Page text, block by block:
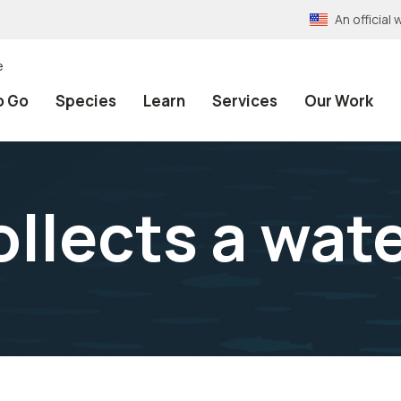
An official
Go Species Learn Services Our Work
a